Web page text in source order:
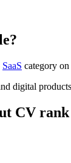
?
SaaS category
digital
CV